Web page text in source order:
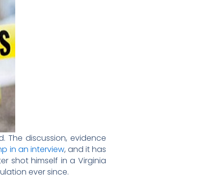
The discussion, evidence
in an interview, and it has
shot himself in a Virginia
ever since.